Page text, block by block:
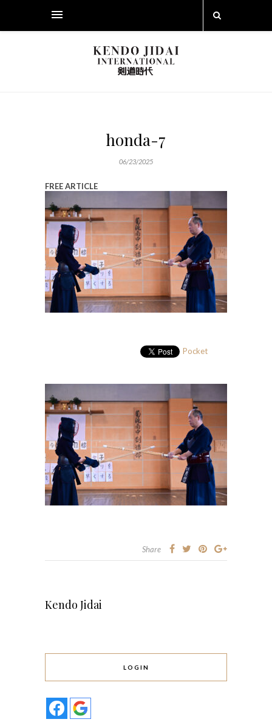
honda-7
06/23/2025
FREE ARTICLE
Pocket
Share
Kendo Jidai
LOGIN